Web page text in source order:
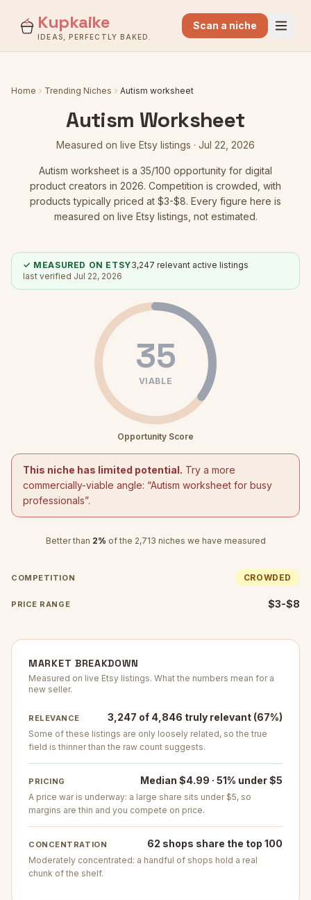
Kupkaike
IDEAS, PERFECTLY BAKED.
Scan a niche
Home Trending Niches Autism worksheet
Autism Worksheet
Measured on live Etsy listings · Jul 22, 2026
Autism worksheet is a 35/100 opportunity for digital
product creators in 2026. Competition is crowded , with
products typically priced at $3-$8. Every figure here is
measured on live Etsy listings, not estimated.
✓ MEASURED ON ETSY3,247 relevant active listings
last verified Jul 22, 2026
35
VIABLE
Opportunity Score
This niche has limited potential. Try a more
commercially-viable angle: “Autism worksheet for busy
professionals”.
Better than 2% of the 2,713 niches we have measured
COMPETITION CROWDED
PRICE RANGE $3-$8
MARKET BREAKDOWN
Measured on live Etsy listings. What the numbers mean for a
new seller.
RELEVANCE 3,247 of 4,846 truly relevant (67%)
Some of these listings are only loosely related, so the true
field is thinner than the raw count suggests.
PRICING Median $4.99 · 51% under $5
A price war is underway: a large share sits under $5, so
margins are thin and you compete on price.
CONCENTRATION 62 shops share the top 100
Moderately concentrated: a handful of shops hold a real
chunk of the shelf.